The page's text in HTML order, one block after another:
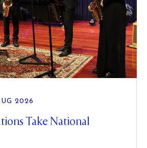
2026
Take National